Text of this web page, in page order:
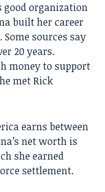
good organization
built her career
sources say
20 years.
money to support
met Rick
earns between
net worth is
she earned
settlement.